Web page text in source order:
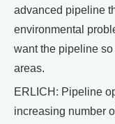
advanced pipeline
environmental
want the pipeline
areas.
ERLICH: Pipeline
increasing number